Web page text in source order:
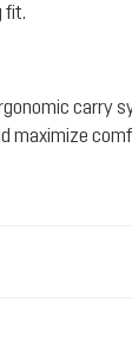
fit.
carry
maximize